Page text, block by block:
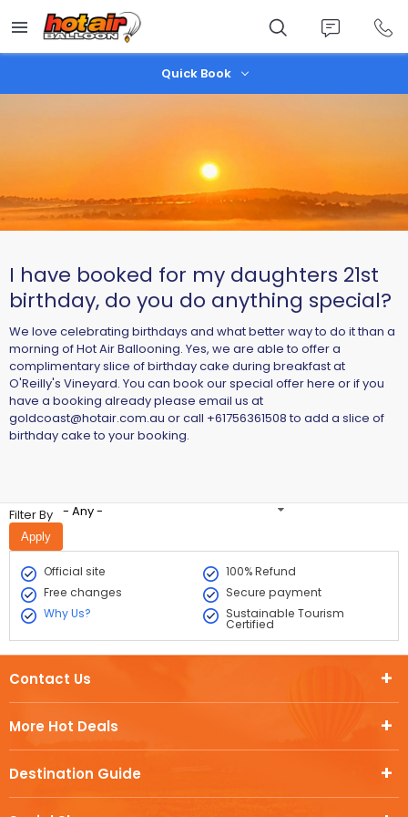
main
content
Quick Book
I have booked for my daughters 21st
birthday, do you do anything special?
We love celebrating birthdays and what better way to do it than a
morning of Hot Air Ballooning. Yes, we are able to offer a
complimentary slice of birthday cake during breakfast at
O'Reilly's Vineyard. You can book our special offer here or if you
have a booking already please email us at
goldcoast@hotair.com.au or call +61756361508 to add a slice of
birthday cake to your booking.
Filter By - Any -
Official site
100% Refund
Free changes
Secure payment
Why Us?
Sustainable Tourism
Certified
More Hot Deals
Destination Guide
Contact Us